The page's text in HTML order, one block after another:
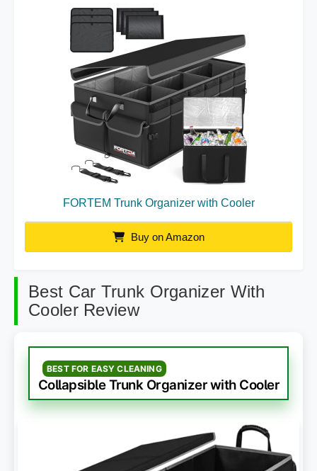
FORTEM Trunk Organizer with Cooler
Buy on Amazon
Best Car Trunk Organizer With
Cooler Review
BEST FOR EASY CLEANING
Collapsible Trunk Organizer with Cooler